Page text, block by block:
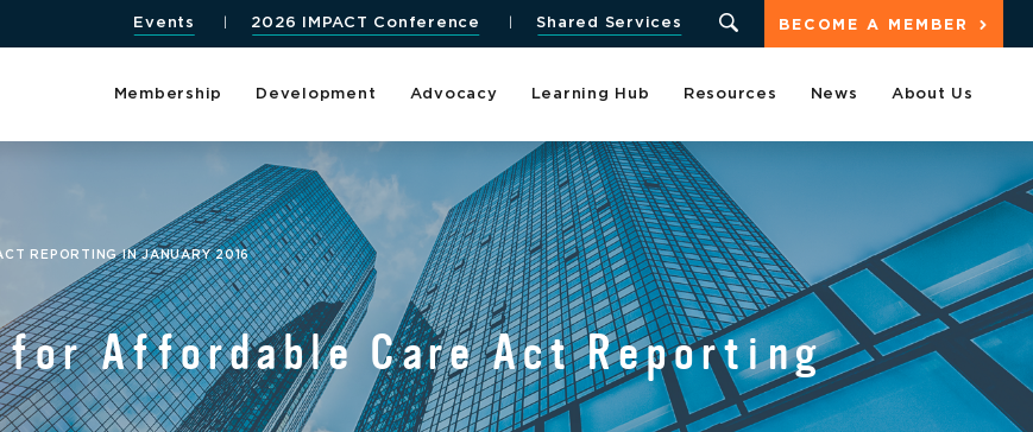
BECOME A MEMBER
Events 2026 IMPACT Conference Shared Services
Membership Development Advocacy Learning Hub Resources News About Us
REPORTING IN JANUARY 2016
for Affordable Care Act Reporting